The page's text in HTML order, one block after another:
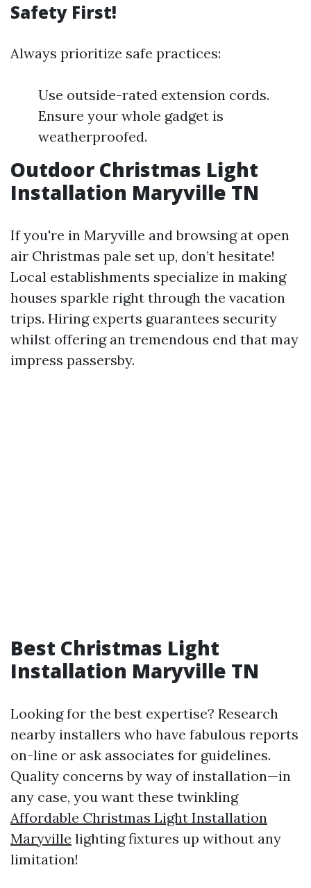
Safety First!
Always prioritize safe practices:
Use outside-rated extension cords.
Ensure your whole gadget is
weatherproofed.
Outdoor Christmas Light
Installation Maryville TN
If you're in Maryville and browsing at open
air Christmas pale set up, don’t hesitate!
Local establishments specialize in making
houses sparkle right through the vacation
trips. Hiring experts guarantees security
whilst offering an tremendous end that may
impress passersby.
Best Christmas Light
Installation Maryville TN
Looking for the best expertise? Research
nearby installers who have fabulous reports
on-line or ask associates for guidelines.
Quality concerns by way of installation—in
any case, you want these twinkling
Affordable Christmas Light Installation
Maryville lighting fixtures up without any
limitation!